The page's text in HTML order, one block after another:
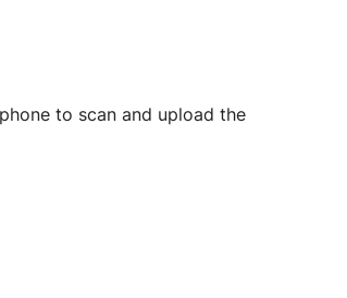
to scan and upload the